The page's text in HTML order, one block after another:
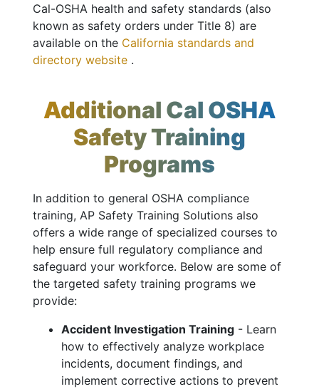
Cal-OSHA health and safety standards (also
known as safety orders under Title 8) are
available on the California standards and
directory website .
Additional Cal OSHA
Safety Training
Programs
In addition to general OSHA compliance
training, AP Safety Training Solutions also
offers a wide range of specialized courses to
help ensure full regulatory compliance and
safeguard your workforce. Below are some of
the targeted safety training programs we
provide:
Accident Investigation Training - Learn
how to effectively analyze workplace
incidents, document findings, and
implement corrective actions to prevent